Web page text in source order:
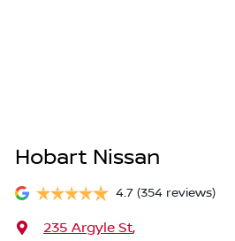
Hobart Nissan
4.7 (354 reviews)
235 Argyle St,